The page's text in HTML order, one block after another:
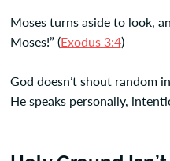
Moses turns aside to look,
Moses!” (Exodus 3:4)
God doesn’t shout random
He speaks personally,